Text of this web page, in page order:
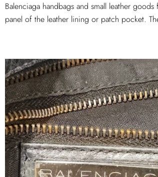
Balenciaga handbags and small leather
panel of the leather lining or patch pocket.